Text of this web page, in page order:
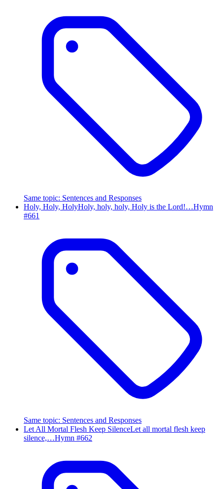
Same topic: Sentences and Responses
Holy, Holy, HolyHoly, holy, holy, Holy is the Lord!…Hymn
#661
Same topic: Sentences and Responses
Let All Mortal Flesh Keep SilenceLet all mortal flesh keep
silence,…Hymn #662